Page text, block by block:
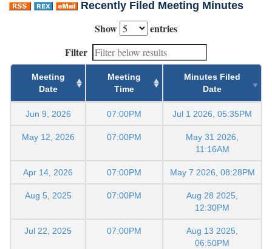
Recently Filed Meeting Minutes
Show
entries
Filter
Meeting
Date
Meeting
Time
Minutes Filed
Date
Jun 9, 2026 07:00PM Jul 1 2026, 05:35PM
May 12, 2026 07:00PM
May 31 2026,
11:16AM
Apr 14, 2026 07:00PM May 7 2026, 08:28PM
Aug 5, 2025 07:00PM
Aug 28 2025,
12:30PM
Jul 22, 2025 07:00PM
Aug 13 2025,
06:50PM